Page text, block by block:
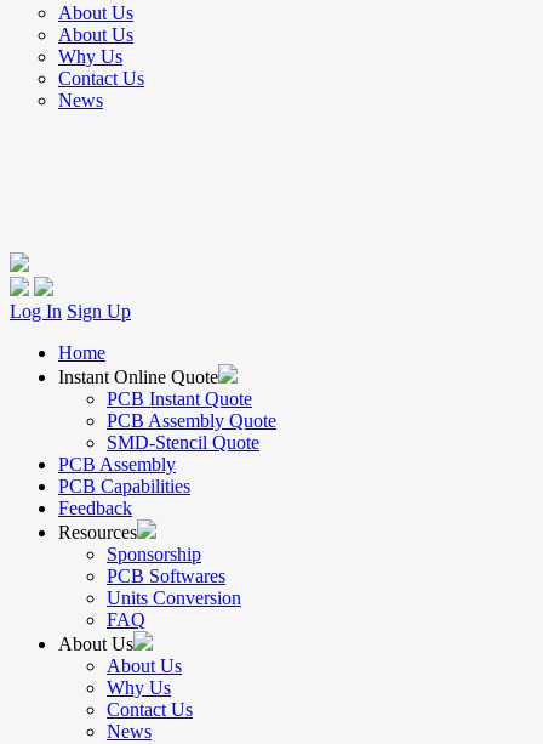
About Us
About Us
Why Us
Contact Us
News
Log In Sign Up
Home
Instant Online Quote
PCB Instant Quote
PCB Assembly Quote
SMD-Stencil Quote
PCB Assembly
PCB Capabilities
Feedback
Resources
Sponsorship
PCB Softwares
Units Conversion
FAQ
About Us
About Us
Why Us
Contact Us
News